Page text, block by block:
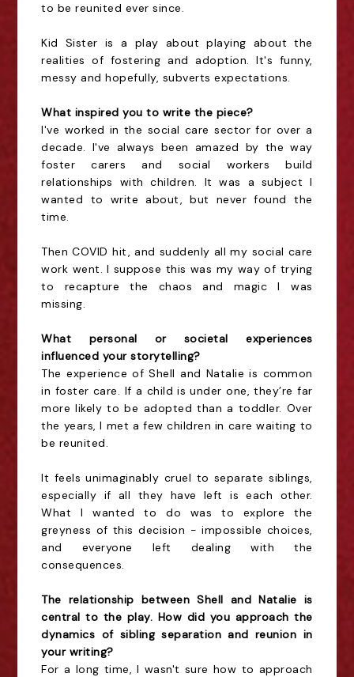
to be reunited ever since.
Kid Sister is a play about playing about the
realities of fostering and adoption. It's funny,
messy and hopefully, subverts expectations.
What inspired you to write the piece?
I've worked in the social care sector for over a
decade. I've always been amazed by the way
foster carers and social workers build
relationships with children. It was a subject I
wanted to write about, but never found the
time.
Then COVID hit, and suddenly all my social care
work went. I suppose this was my way of trying
to recapture the chaos and magic I was
missing.
What personal or societal experiences
influenced your storytelling?
The experience of Shell and Natalie is common
in foster care. If a child is under one, they’re far
more likely to be adopted than a toddler. Over
the years, I met a few children in care waiting to
be reunited.
It feels unimaginably cruel to separate siblings,
especially if all they have left is each other.
What I wanted to do was to explore the
greyness of this decision - impossible choices,
and everyone left dealing with the
consequences.
The relationship between Shell and Natalie is
central to the play. How did you approach the
dynamics of sibling separation and reunion in
your writing?
For a long time, I wasn't sure how to approach